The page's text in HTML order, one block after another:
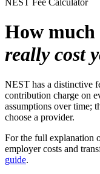
NEST Fee Calculator
How much
really cost
NEST has a distinctive
contribution charge on
assumptions over time;
choose a provider.
For the full explanation
employer costs and
guide.